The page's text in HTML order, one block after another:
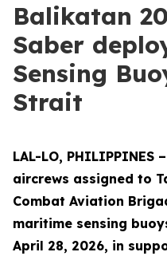
Balikatan
Saber
Sensing
Strait
LAL-LO, PHILIPPINES
aircrews assigned to
Combat Aviation
maritime sensing
April 28, 2026, in